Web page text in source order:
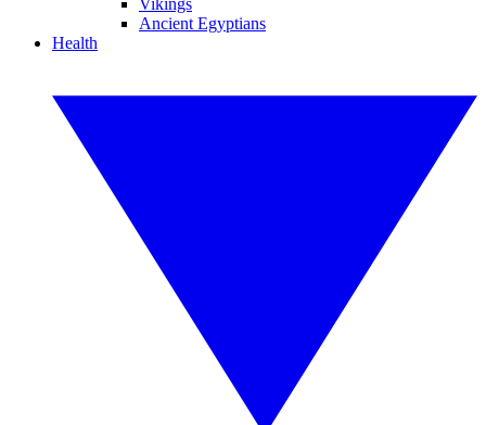
Vikings
Ancient Egyptians
Health